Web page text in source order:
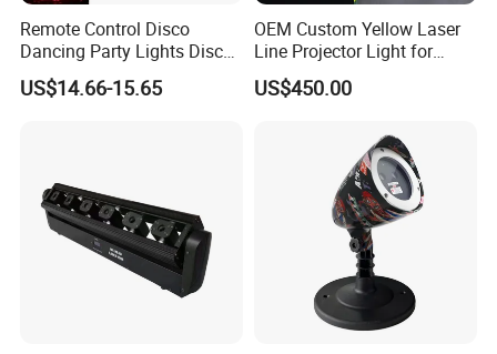
GZ SANFEI LIGHT CO.,LIMITED specializing
in production and sales the beam light,led
moving head light and led par light etc.of 12
years, good quality have been certified by CE
and ROHS ,warranty 2years, located Baiyun
Remote Control Disco
Dancing Party Lights Disco
Laser LED Water Ripples
Effect Light Night Club
US$14.66-15.65
OEM Custom Yellow Laser
Line Projector Light for
Machine Positioning
US$450.00